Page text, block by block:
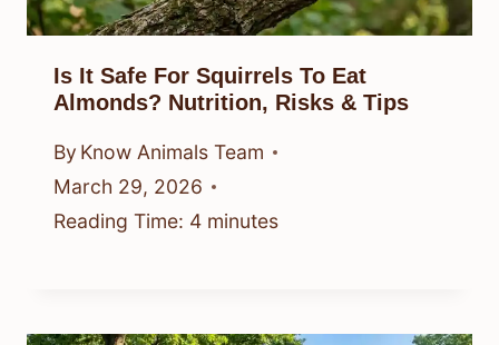
Is It Safe For Squirrels To Eat
Almonds? Nutrition, Risks & Tips
By Know Animals Team
March 29, 2026
Reading Time: 4 minutes